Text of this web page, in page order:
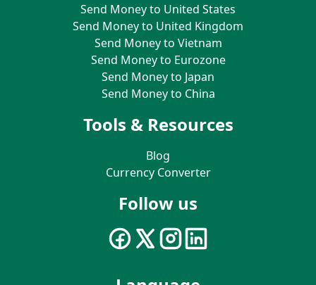
Send Money to United States
Send Money to United Kingdom
Send Money to Vietnam
Send Money to Eurozone
Send Money to Japan
Send Money to China
Tools & Resources
Blog
Currency Converter
Follow us